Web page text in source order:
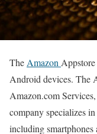
The Amazon
Android devices. The
Amazon.com
company specializes
including smartphones